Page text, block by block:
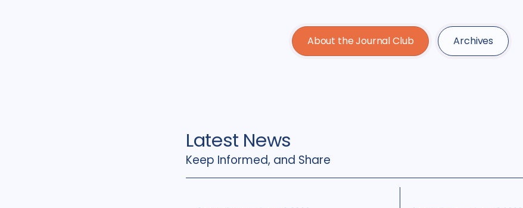
About the Journal Club Archives
Latest News
Keep Informed, and Share